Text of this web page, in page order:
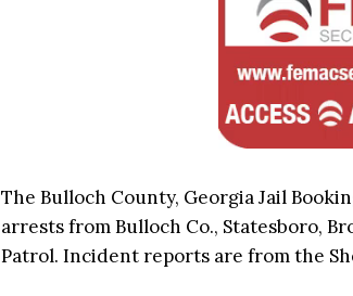
The Bulloch County, Georgia Jail
arrests from Bulloch Co., Statesboro,
Patrol. Incident reports are from the